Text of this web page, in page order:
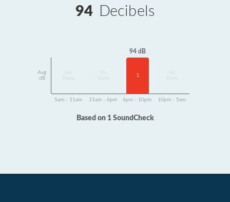
94 Decibels
Avg
dB
Data
Data
94 dB
1
Data
5am - 11am 11am - 6pm 6pm - 10pm 10pm - 5am
Based on 1 SoundCheck